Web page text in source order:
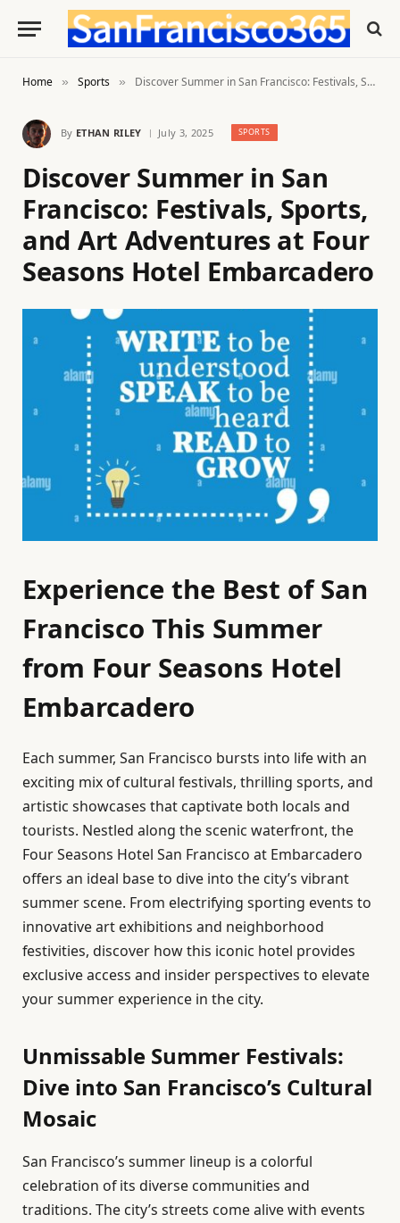
Home » Sports » Discover Summer in San Francisco: Festivals, Sports, and Art Adventures at Four Seasons Hotel Embarcadero
By ETHAN RILEY July 3, 2025 SPORTS
Discover Summer in San
Francisco: Festivals, Sports,
and Art Adventures at Four
Seasons Hotel Embarcadero
Experience the Best of San
Francisco This Summer
from Four Seasons Hotel
Embarcadero
Each summer, San Francisco bursts into life with an
exciting mix of cultural festivals, thrilling sports, and
artistic showcases that captivate both locals and
tourists. Nestled along the scenic waterfront, the
Four Seasons Hotel San Francisco at Embarcadero
offers an ideal base to dive into the city’s vibrant
summer scene. From electrifying sporting events to
innovative art exhibitions and neighborhood
festivities, discover how this iconic hotel provides
exclusive access and insider perspectives to elevate
your summer experience in the city.
Unmissable Summer Festivals:
Dive into San Francisco’s Cultural
Mosaic
San Francisco’s summer lineup is a colorful
celebration of its diverse communities and
traditions. The city’s streets come alive with events